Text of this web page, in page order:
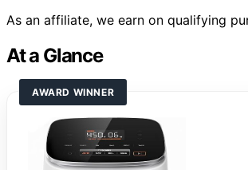
As an affiliate, we earn on qualifying
At a Glance
AWARD WINNER